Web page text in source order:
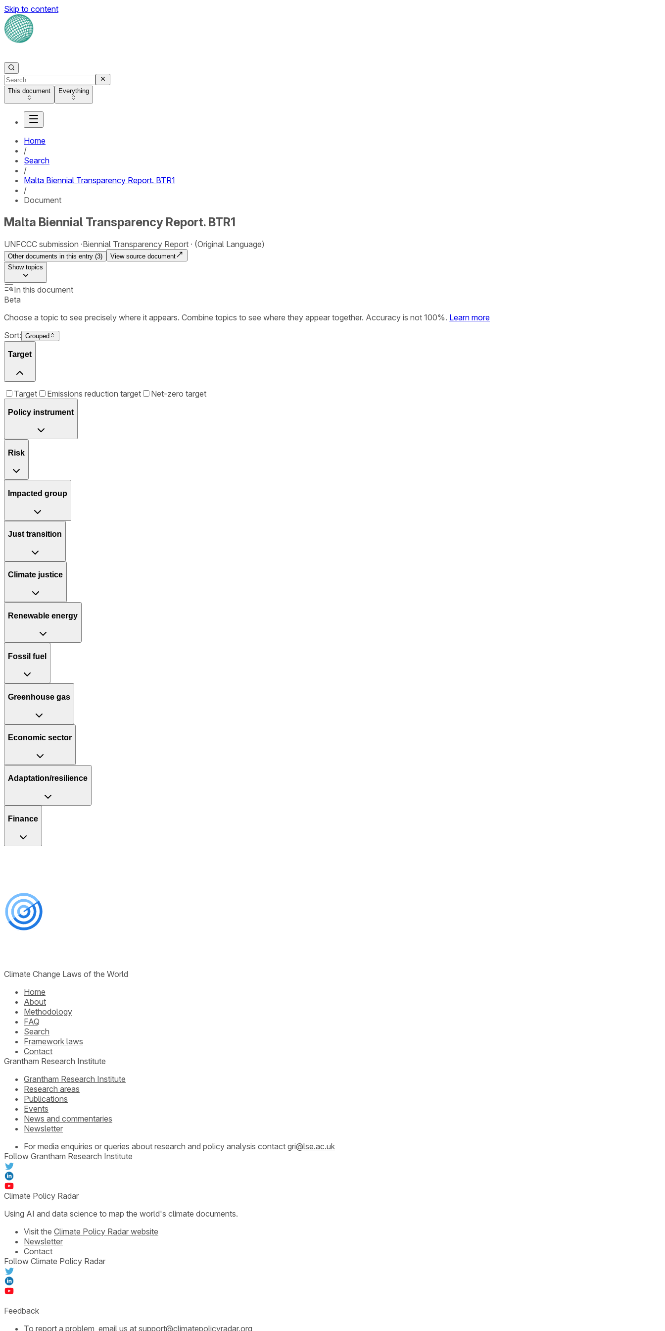
Skip to content
This document Everything
Home
/
Search
/
Malta Biennial Transparency Report. BTR1
/
Document
Malta Biennial Transparency Report. BTR1
UNFCCC submission Biennial Transparency Report (Original Language)
Other documents in this entry (3)
View source document
Showtopics
In this document
Beta
Choose a topic to see precisely where it appears. Combine topics to see where they appear together. Accuracy is not 100%. Learn more
Sort: Grouped
Target
Target Emissions reduction target Net-zero target
Policy instrument
Risk
Impacted group
Just transition
Climate justice
Renewable energy
Fossil fuel
Greenhouse gas
Economic sector
Adaptation/resilience
Finance
Climate Change Laws of the World
Home
About
Methodology
FAQ
Search
Framework laws
Contact
Grantham Research Institute
Grantham Research Institute
Research areas
Publications
Events
News and commentaries
Newsletter
For media enquiries or queries about research and policy analysis contact gri@lse.ac.uk
Follow Grantham Research Institute
Climate Policy Radar
Using AI and data science to map the world's climate documents.
Visit the Climate Policy Radar website
Newsletter
Contact
Follow Climate Policy Radar
Feedback
To report a problem, email us at support@climatepolicyradar.org